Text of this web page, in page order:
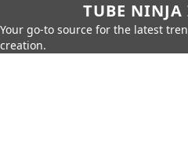
TUBE NINJA
Your go-to source for the latest
creation.